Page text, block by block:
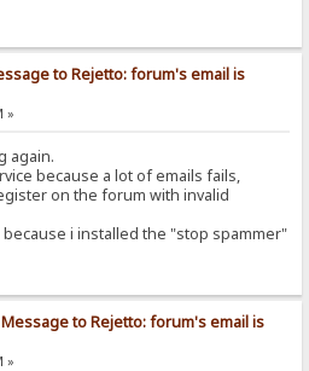
to Rejetto: forum's email is
»
again.
because a lot of emails fails,
on the forum with invalid
i installed the "stop spammer"
Message to Rejetto: forum's email is
»